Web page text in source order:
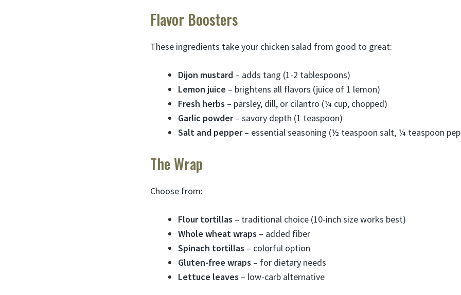
Flavor Boosters
These ingredients take your chicken salad from good to great:
Dijon mustard – adds tang (1-2 tablespoons)
Lemon juice – brightens all flavors (juice of 1 lemon)
Fresh herbs – parsley, dill, or cilantro (¼ cup, chopped)
Garlic powder– savory depth (1 teaspoon)
Salt and pepper– essential seasoning (½ teaspoon salt, ¼ teaspoon
The Wrap
Choose from:
Flour tortillas – traditional choice (10-inch size works best)
Whole wheat wraps – added fiber
Spinach tortillas – colorful option
Gluten-free wraps – for dietary needs
Lettuce leaves – low-carb alternative